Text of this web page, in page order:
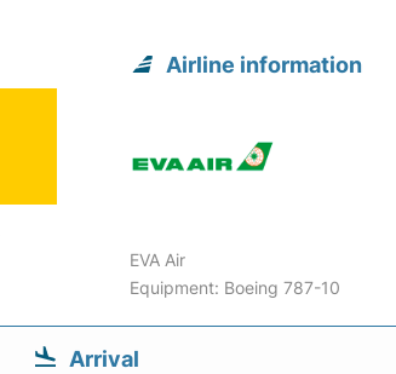
Airline information
EVA Air
Equipment: Boeing 787-10
Arrival